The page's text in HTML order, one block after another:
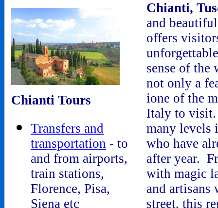
Chianti Tours
Transfers and
transportation - to
and from airports,
train stations,
Florence, Pisa,
Siena etc
Chianti,
and
offers
sense of
not only a
ione of the
Italy to visit.
many levels
who have
after year.
with magic
and
street, this